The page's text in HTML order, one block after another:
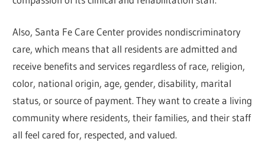
Also, Santa Fe Care Center provides nondiscriminatory
care, which means that all residents are admitted and
receive benefits and services regardless of race, religion,
color, national origin, age, gender, disability, marital
status, or source of payment. They want to create a living
community where residents, their families, and their staff
all feel cared for, respected, and valued.